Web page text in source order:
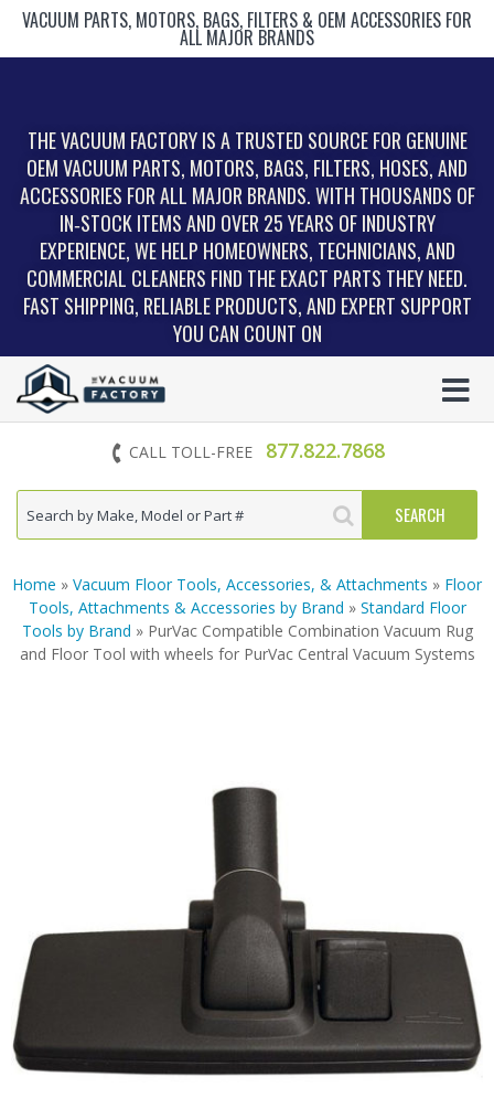
VACUUM PARTS, MOTORS, BAGS, FILTERS & OEM ACCESSORIES FOR
ALL MAJOR BRANDS
THE VACUUM FACTORY IS A TRUSTED SOURCE FOR GENUINE
OEM VACUUM PARTS, MOTORS, BAGS, FILTERS, HOSES, AND
ACCESSORIES FOR ALL MAJOR BRANDS. WITH THOUSANDS OF
IN‑STOCK ITEMS AND OVER 25 YEARS OF INDUSTRY
EXPERIENCE, WE HELP HOMEOWNERS, TECHNICIANS, AND
COMMERCIAL CLEANERS FIND THE EXACT PARTS THEY NEED.
FAST SHIPPING, RELIABLE PRODUCTS, AND EXPERT SUPPORT
YOU CAN COUNT ON
CALL TOLL-FREE 877.822.7868
Home » Vacuum Floor Tools, Accessories, & Attachments » Floor
Tools, Attachments & Accessories by Brand » Standard Floor
Tools by Brand » PurVac Compatible Combination Vacuum Rug
and Floor Tool with wheels for PurVac Central Vacuum Systems